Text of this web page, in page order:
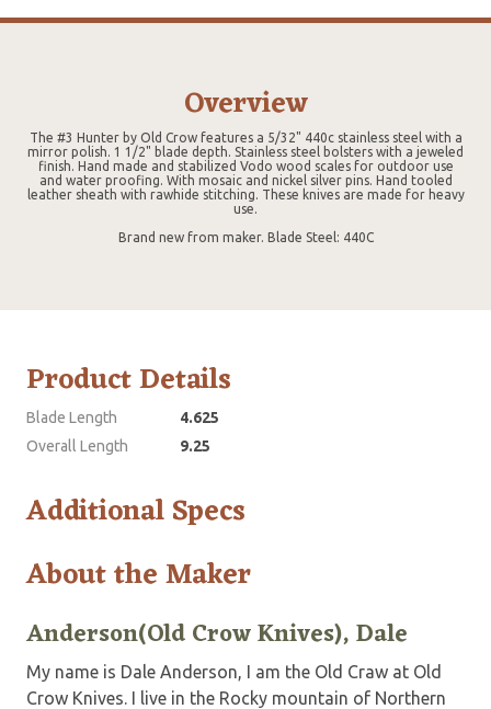
Overview
The #3 Hunter by Old Crow features a 5/32" 440c stainless steel with a
mirror polish. 1 1/2" blade depth. Stainless steel bolsters with a jeweled
finish. Hand made and stabilized Vodo wood scales for outdoor use
and water proofing. With mosaic and nickel silver pins. Hand tooled
leather sheath with rawhide stitching. These knives are made for heavy
use.
Brand new from maker. Blade Steel: 440C
Product Details
Blade Length
4.625
Overall Length
9.25
Additional Specs
About the Maker
Anderson(Old Crow Knives), Dale
My name is Dale Anderson, I am the Old Craw at Old
Crow Knives. I live in the Rocky mountain of Northern